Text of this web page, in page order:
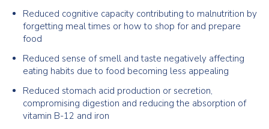
Reduced cognitive capacity contributing to malnutrition by
forgetting meal times or how to shop for and prepare
food
Reduced sense of smell and taste negatively affecting
eating habits due to food becoming less appealing
Reduced stomach acid production or secretion,
compromising digestion and reducing the absorption of
vitamin B-12 and iron